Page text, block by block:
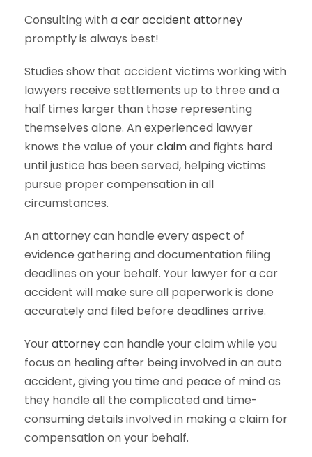
Consulting with acar accident attorney
promptly is always best!
Studies show that accident victims working with
lawyers receive settlements up to three and a
half times larger than those representing
themselves alone. An experienced lawyer
knows the value of yourclaimand fights hard
until justice has been served, helping victims
pursue proper compensation in all
circumstances.
An attorney can handle every aspect of
evidence gathering and documentation filing
deadlines on your behalf. Your lawyer for a car
accident will make sure all paperwork is done
accurately and filed before deadlines arrive.
Yourattorneycan handle your claim while you
focus on healing after being involved in an auto
accident, giving you time and peace of mind as
they handle all the complicated and time-
consuming details involved in making a claim for
compensation on your behalf.